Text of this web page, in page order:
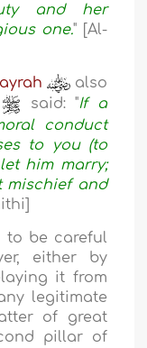
and her
one." [Al-
also
said: "If a
conduct
to you (to
him marry;
mischief and
to be careful
either by
it from
legitimate
of great
pillar of